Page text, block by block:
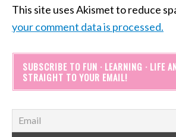
This site uses Akismet to reduce
your comment data is processed.
SUBSCRIBE TO FUN · LEARNING · LIFE
STRAIGHT TO YOUR EMAIL!